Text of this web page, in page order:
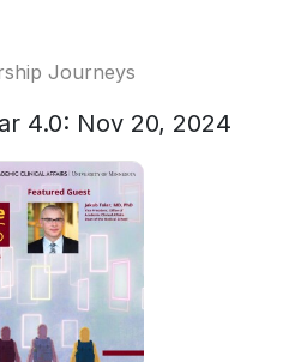
Journeys
4.0: Nov 20, 2024